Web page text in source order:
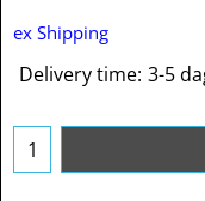
ex Shipping
Delivery time: 3-5